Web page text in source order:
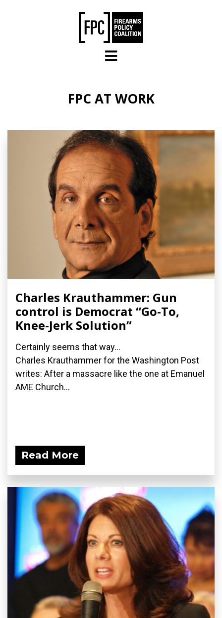
FPC AT WORK
Charles Krauthammer: Gun
control is Democrat “Go-To,
Knee-Jerk Solution”
Certainly seems that way...
Charles Krauthammer for the Washington Post
writes: After a massacre like the one at Emanuel
AME Church...
Read More